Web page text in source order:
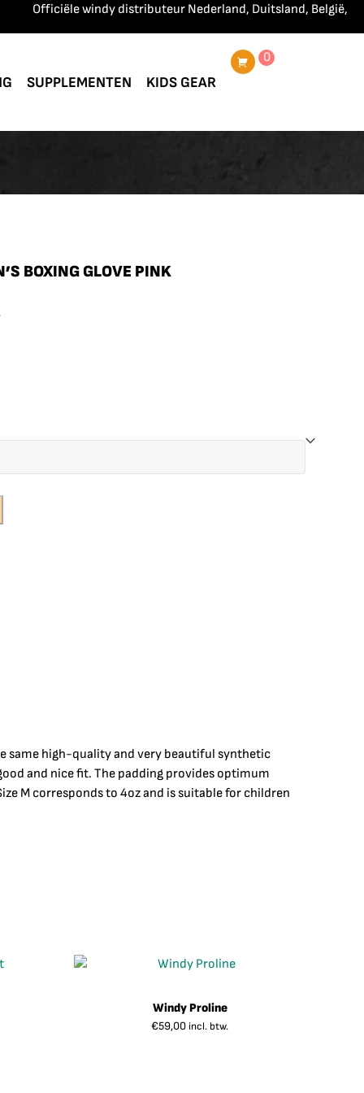
Officiële windy distributeur Nederland, Duitsland, België,
SUPPLEMENTEN KIDS GEAR
0
BOXING GLOVE PINK
same high-quality and very beautiful synthetic
and nice fit. The padding provides optimum
M corresponds to 4oz and is suitable for children
Windy Proline
€59,00 incl. btw.